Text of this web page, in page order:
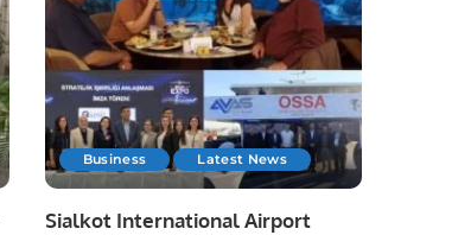
Business Latest News
Sialkot International Airport